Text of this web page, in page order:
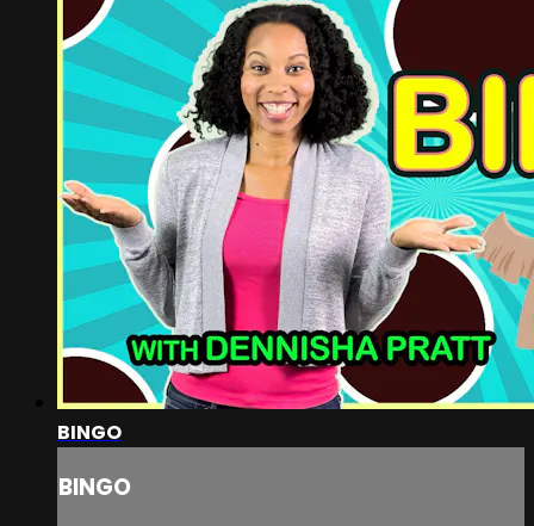
BINGO
BINGO